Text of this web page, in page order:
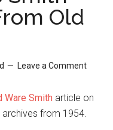
Old
Leave a Comment
Ware Smith article on
from 1954.